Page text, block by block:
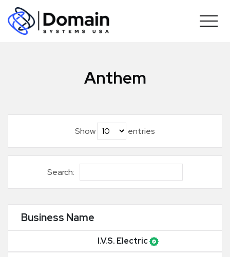
Skip
content
Anthem
Show entries
Search:
Business Name
I.V.S. Electric